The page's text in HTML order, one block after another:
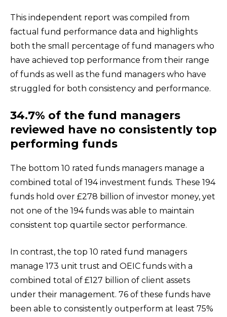
This independent report was compiled from
factual fund performance data and highlights
both the small percentage of fund managers who
have achieved top performance from their range
of funds as well as the fund managers who have
struggled for both consistency and performance.
34.7% of the fund managers
reviewed have no consistently top
performing funds
The bottom 10 rated funds managers manage a
combined total of 194 investment funds. These 194
funds hold over £278 billion of investor money, yet
not one of the 194 funds was able to maintain
consistent top quartile sector performance.
In contrast, the top 10 rated fund managers
manage 173 unit trust and OEIC funds with a
combined total of £127 billion of client assets
under their management. 76 of these funds have
been able to consistently outperform at least 75%